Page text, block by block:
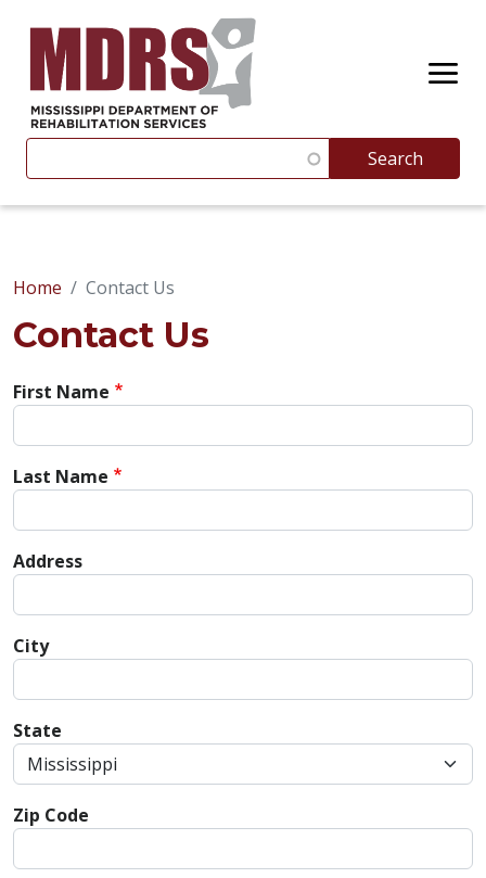
Skip to main content
Search
Search
Home Contact Us
Contact Us
First Name
Last Name
Address
City
State
Zip Code